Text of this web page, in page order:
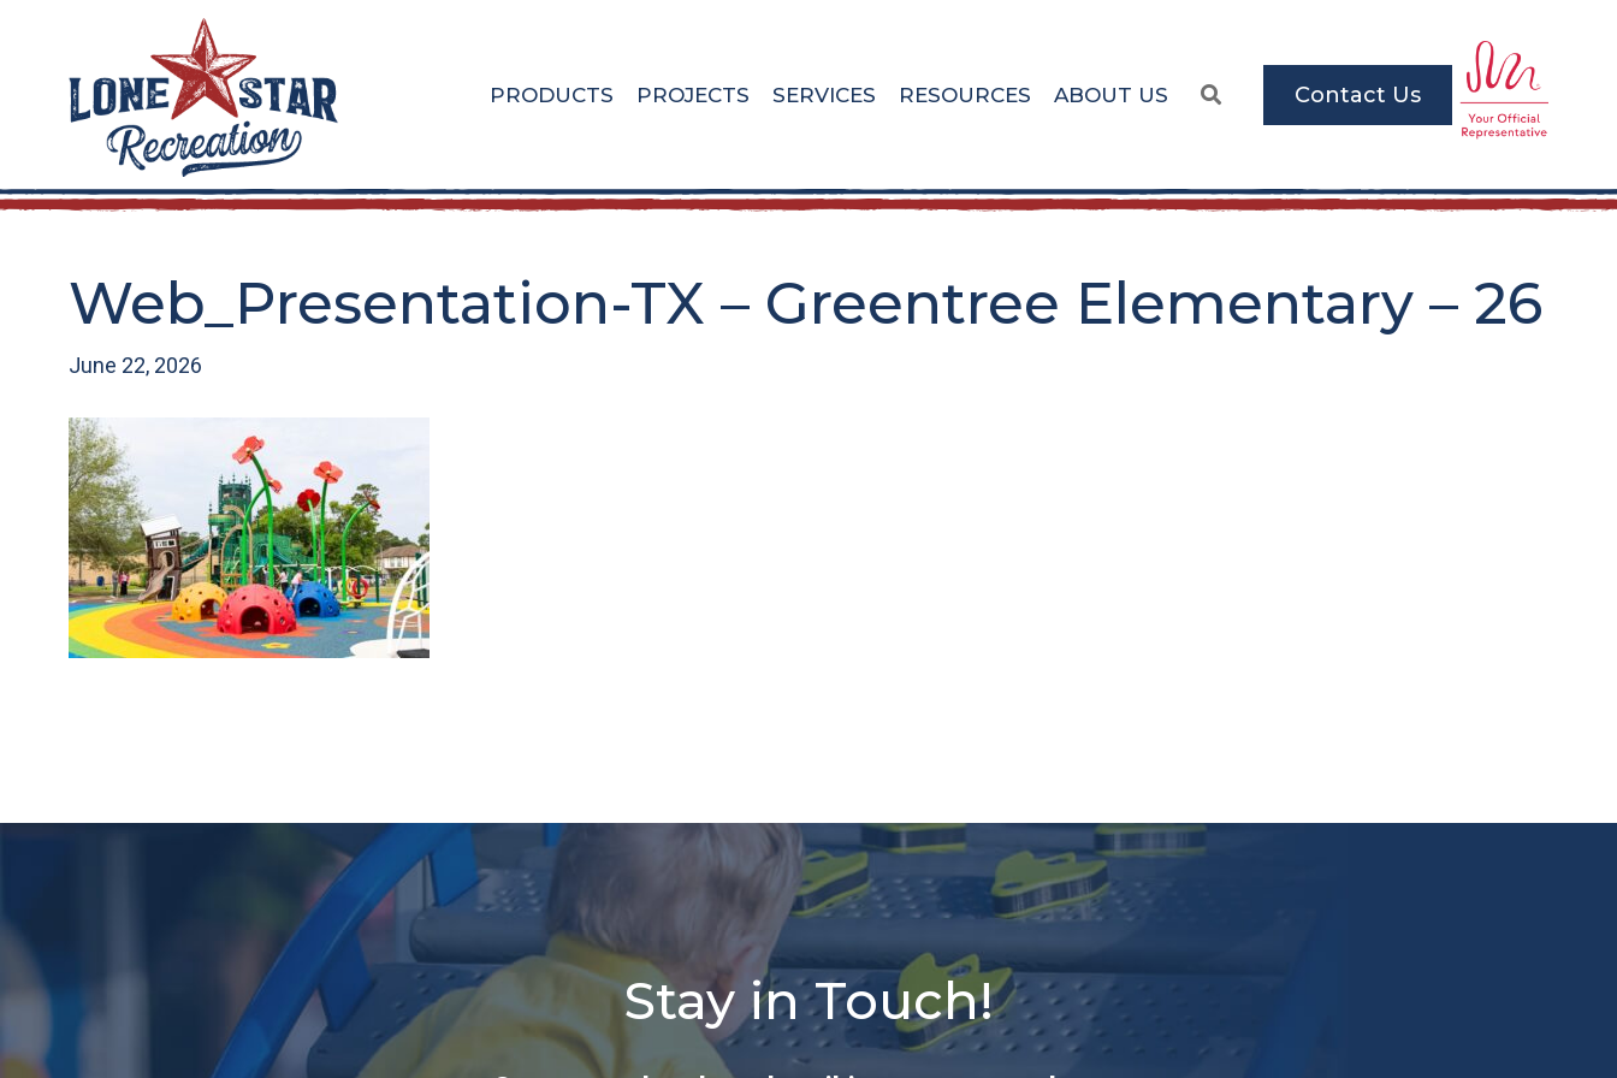
content
footer
PRODUCTS PROJECTS SERVICES RESOURCES ABOUT US Contact Us
Web_Presentation-TX – Greentree Elementary – 26
June 22, 2026
Stay in Touch!